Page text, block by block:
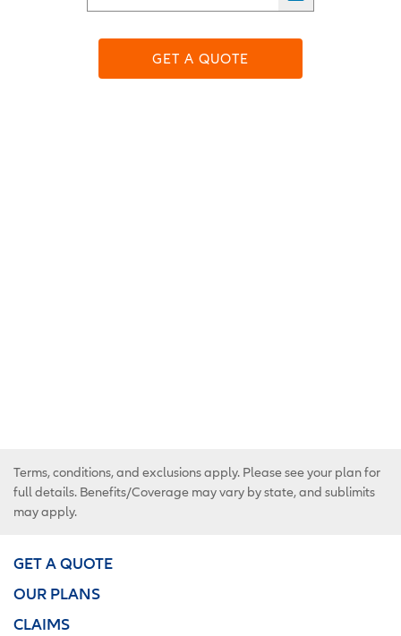
GET A QUOTE
Terms, conditions, and exclusions apply. Please see your plan for
full details. Benefits/Coverage may vary by state, and sublimits
may apply.
GET A QUOTE
OUR PLANS
CLAIMS